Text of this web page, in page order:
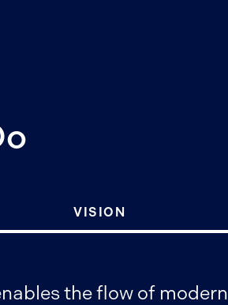
VISION
the flow of modern